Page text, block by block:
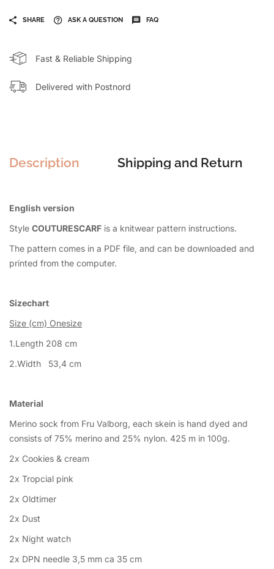
SHARE ASK A QUESTION FAQ
Fast & Reliable Shipping
Delivered with Postnord
Description Shipping and Return
English version
Style COUTURESCARF is a knitwear pattern instructions.
The pattern comes in a PDF file, and can be downloaded and
printed from the computer.
Sizechart
Size (cm) Onesize
1.Length 208 cm
2.Width 53,4 cm
Material
Merino sock from Fru Valborg, each skein is hand dyed and
consists of 75% merino and 25% nylon. 425 m in 100g.
2x Cookies & cream
2x Tropcial pink
2x Oldtimer
2x Dust
2x Night watch
2x DPN needle 3,5 mm ca 35 cm